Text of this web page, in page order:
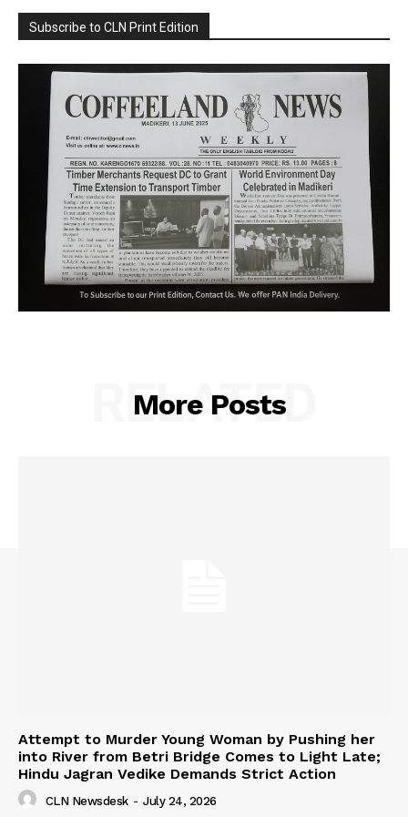
Subscribe to CLN Print Edition
More Posts
RELATED
Attempt to Murder Young Woman by Pushing her
into River from Betri Bridge Comes to Light Late;
Hindu Jagran Vedike Demands Strict Action
CLN Newsdesk - July 24, 2026